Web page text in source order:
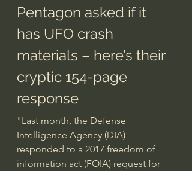
Pentagon asked if it
has UFO crash
materials – here’s their
cryptic 154-page
response
"Last month, the Defense
Intelligence Agency (DIA)
responded to a 2017 freedom of
information act (FOIA) request for